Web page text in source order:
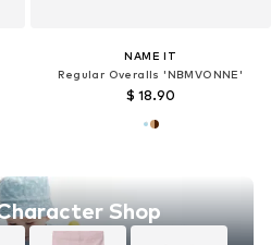
Shop
NAME IT
Regular Overalls 'NBMVONNE'
$ 18.90